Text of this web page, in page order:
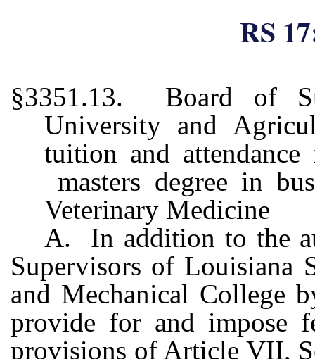
RS
§3351.13. Board of
University and
tuition and attendance
masters degree in
Veterinary Medicine
A. In addition to the
Supervisors of Louisiana
and Mechanical College
provide for and impose
provisions of Article VII,